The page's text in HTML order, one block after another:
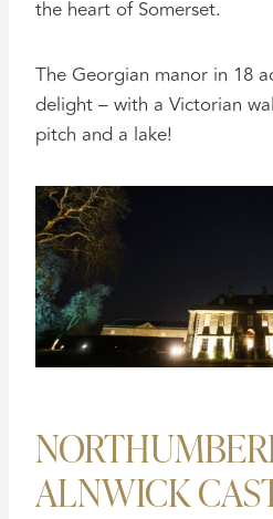
the heart of Somerset.
The Georgian manor in 18
delight – with a Victorian
pitch and a lake!
ALNWICK